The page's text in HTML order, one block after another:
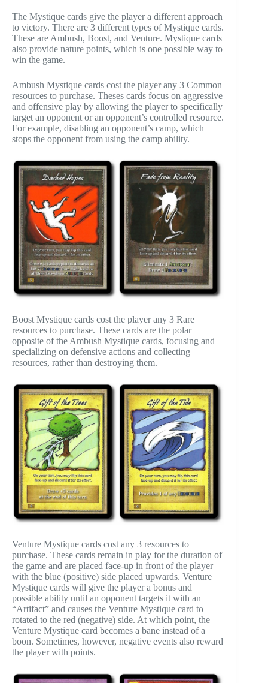
The Mystique cards give the player a different approach
to victory. There are 3 different types of Mystique cards.
These are Ambush, Boost, and Venture. Mystique cards
also provide nature points, which is one possible way to
win the game.
Ambush Mystique cards cost the player any 3 Common
resources to purchase. Theses cards focus on aggressive
and offensive play by allowing the player to specifically
target an opponent or an opponent’s controlled resource.
For example, disabling an opponent’s camp, which
stops the opponent from using the camp ability.
Boost Mystique cards cost the player any 3 Rare
resources to purchase. These cards are the polar
opposite of the Ambush Mystique cards, focusing and
specializing on defensive actions and collecting
resources, rather than destroying them.
Venture Mystique cards cost any 3 resources to
purchase. These cards remain in play for the duration of
the game and are placed face-up in front of the player
with the blue (positive) side placed upwards. Venture
Mystique cards will give the player a bonus and
possible ability until an opponent targets it with an
“Artifact” and causes the Venture Mystique card to
rotated to the red (negative) side. At which point, the
Venture Mystique card becomes a bane instead of a
boon. Sometimes, however, negative events also reward
the player with points.